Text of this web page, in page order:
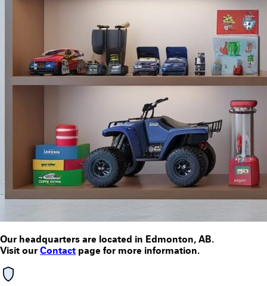
Our headquarters are located in Edmonton, AB.
Visit our Contact page for more information.